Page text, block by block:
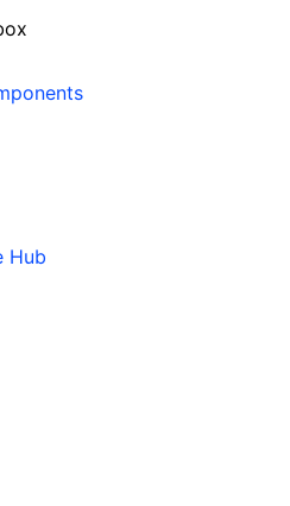
Hub